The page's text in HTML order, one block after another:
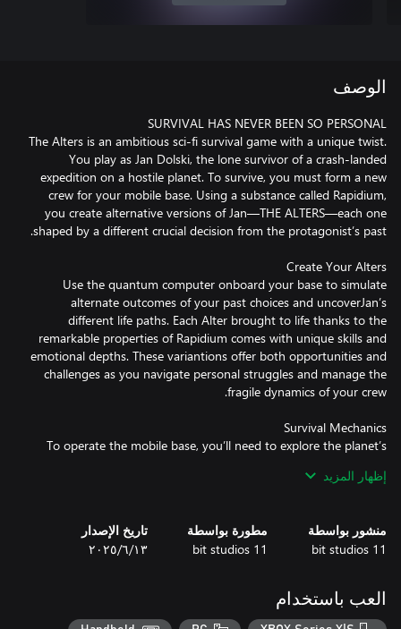
الوصف
The Alters is an ambitious sci-fi survival game with a unique twist.
You play as Jan Dolski, the lone survivor of a crash-landed
expedition on a hostile planet. To survive, you must form a new
crew for your mobile base. Using a substance called Rapidium,
you create alternative versions of Jan—THE ALTERS—each one
Use the quantum computer onboard your base to simulate
alternate outcomes of your past choices and uncoverJan’s
different life paths. Each Alter brought to life thanks to the
remarkable properties of Rapidium comes with unique skills and
emotional depths. These variantions offer both opportunities and
challenges as you navigate personal struggles and manage the
To operate the mobile base, you’ll need to explore the planet’s
Yet venturing outside the safe haven comes with the risk of
pay attention to the in-game day and night cycle and plan your
Navigate a narrative rich with moral dilemmas and branching
paths. Your choices will shape Jan’s relations with his Alters which
إظهار المزيد
منشور بواسطة
11 bit studios
مطورة بواسطة
11 bit studios
تاريخ الإصدار
١٣‏/٦‏/٢٠٢٥
العب باستخدام